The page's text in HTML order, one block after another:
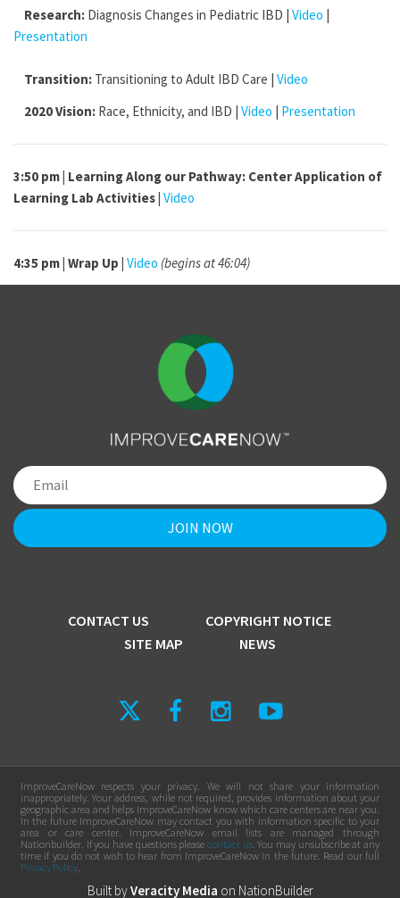
Research: Diagnosis Changes in Pediatric IBD | Video |
Presentation
Transition: Transitioning to Adult IBD Care | Video
2020 Vision: Race, Ethnicity, and IBD | Video | Presentation
3:50 pm | Learning Along our Pathway: Center Application of
Learning Lab Activities | Video
4:35 pm | Wrap Up | Video (begins at 46:04)
CONTACT US
COPYRIGHT NOTICE
SITE MAP
NEWS
ImproveCareNow respects your privacy. We will not share your information
inappropriately. Your address, while not required, provides information about your
geographic area and helps ImproveCareNow know which care centers are near you.
In the future ImproveCareNow may contact you with information specific to your
area or care center. ImproveCareNow email lists are managed through
Nationbuilder. If you have questions please contact us. You may unsubscribe at any
time if you do not wish to hear from ImproveCareNow in the future. Read our full
Privacy Policy.
Built byVeracity Media on NationBuilder